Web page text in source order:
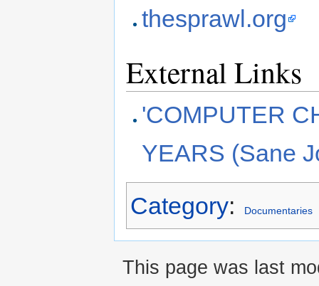
thesprawl.org
External Links
'COMPUTER
YEARS (Sane
Category: Documentaries
This page was last